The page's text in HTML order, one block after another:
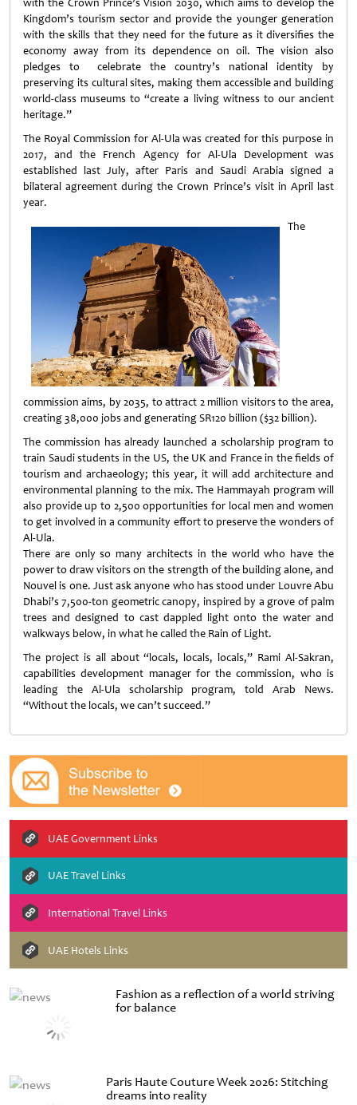
Fashion as a reflection of a world striving
for balance
Paris Haute Couture Week 2026: Stitching
dreams into reality
with the Crown Prince’s Vision 2030, which aims to develop the
Kingdom’s tourism sector and provide the younger generation
with the skills that they need for the future as it diversifies the
economy away from its dependence on oil. The vision also
pledges to celebrate the country’s national identity by
preserving its cultural sites, making them accessible and building
world-class museums to “create a living witness to our ancient
heritage.”
The Royal Commission for Al-Ula was created for this purpose in
2017, and the French Agency for Al-Ula Development was
established last July, after Paris and Saudi Arabia signed a
bilateral agreement during the Crown Prince’s visit in April last
year.
The
commission aims, by 2035, to attract 2 million visitors to the area,
creating 38,000 jobs and generating SR120 billion ($32 billion).
The commission has already launched a scholarship program to
train Saudi students in the US, the UK and France in the fields of
tourism and archaeology; this year, it will add architecture and
environmental planning to the mix. The Hammayah program will
also provide up to 2,500 opportunities for local men and women
to get involved in a community effort to preserve the wonders of
Al-Ula.
There are only so many architects in the world who have the
power to draw visitors on the strength of the building alone, and
Nouvel is one. Just ask anyone who has stood under Louvre Abu
Dhabi’s 7,500-ton geometric canopy, inspired by a grove of palm
trees and designed to cast dappled light onto the water and
walkways below, in what he called the Rain of Light.
The project is all about “locals, locals, locals,” Rami Al-Sakran,
capabilities development manager for the commission, who is
leading the Al-Ula scholarship program, told Arab News.
“Without the locals, we can’t succeed.”
UAE Government Links
UAE Travel Links
International Travel Links
UAE Hotels Links